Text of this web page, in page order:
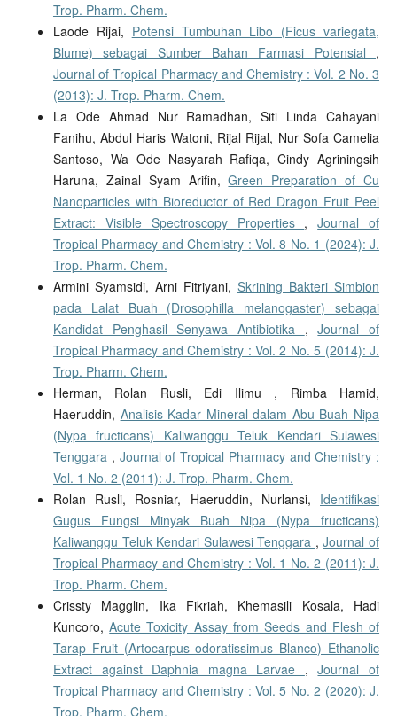
Trop. Pharm. Chem.
Laode Rijai, Potensi Tumbuhan Libo (Ficus variegata,
Blume) sebagai Sumber Bahan Farmasi Potensial ,
Journal of Tropical Pharmacy and Chemistry : Vol. 2 No. 3
(2013): J. Trop. Pharm. Chem.
La Ode Ahmad Nur Ramadhan, Siti Linda Cahayani
Fanihu, Abdul Haris Watoni, Rijal Rijal, Nur Sofa Camelia
Santoso, Wa Ode Nasyarah Rafiqa, Cindy Agriningsih
Haruna, Zainal Syam Arifin,Green Preparation of Cu
Nanoparticles with Bioreductor of Red Dragon Fruit Peel
Extract: Visible Spectroscopy Properties ,Journal of
Tropical Pharmacy and Chemistry : Vol. 8 No. 1 (2024): J.
Trop. Pharm. Chem.
Armini Syamsidi, Arni Fitriyani,Skrining Bakteri Simbion
pada Lalat Buah (Drosophilla melanogaster) sebagai
Kandidat Penghasil Senyawa Antibiotika ,Journal of
Tropical Pharmacy and Chemistry : Vol. 2 No. 5 (2014): J.
Trop. Pharm. Chem.
Herman, Rolan Rusli, Edi Ilimu , Rimba Hamid,
Haeruddin, Analisis Kadar Mineral dalam Abu Buah Nipa
(Nypa fructicans) Kaliwanggu Teluk Kendari Sulawesi
Tenggara , Journal of Tropical Pharmacy and Chemistry :
Vol. 1 No. 2 (2011): J. Trop. Pharm. Chem.
Rolan Rusli, Rosniar, Haeruddin, Nurlansi, Identifikasi
Gugus Fungsi Minyak Buah Nipa (Nypa fructicans)
Kaliwanggu Teluk Kendari Sulawesi Tenggara ,Journal of
Tropical Pharmacy and Chemistry : Vol. 1 No. 2 (2011): J.
Trop. Pharm. Chem.
Crissty Magglin, Ika Fikriah, Khemasili Kosala, Hadi
Kuncoro,Acute Toxicity Assay from Seeds and Flesh of
Tarap Fruit (Artocarpus odoratissimus Blanco) Ethanolic
Extract against Daphnia magna Larvae ,Journal of
Tropical Pharmacy and Chemistry : Vol. 5 No. 2 (2020): J.
Trop. Pharm. Chem.